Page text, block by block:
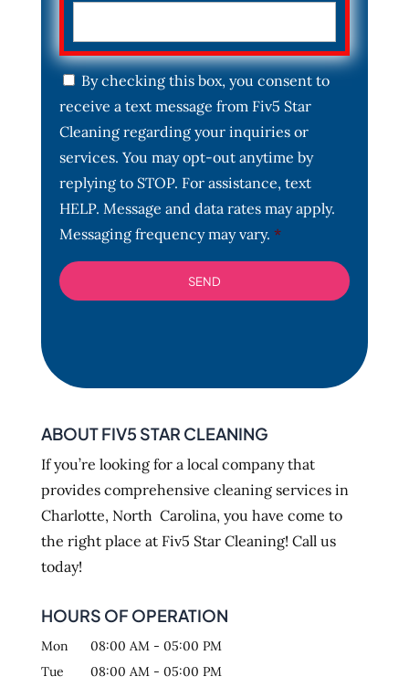
C
o
n
s
n
t
*
By checking this box, you consent to
receive a text message from Fiv5 Star
Cleaning regarding your inquiries or
services. You may opt-out anytime by
replying to STOP. For assistance, text
HELP. Message and data rates may apply.
Messaging frequency may vary. *
ABOUT FIV5 STAR CLEANING
If you’re looking for a local company that
provides comprehensive cleaning services in
Charlotte, North Carolina, you have come to
the right place at Fiv5 Star Cleaning! Call us
today!
HOURS OF OPERATION
Mon 08:00 AM - 05:00 PM
Tue
08:00 AM - 05:00 PM